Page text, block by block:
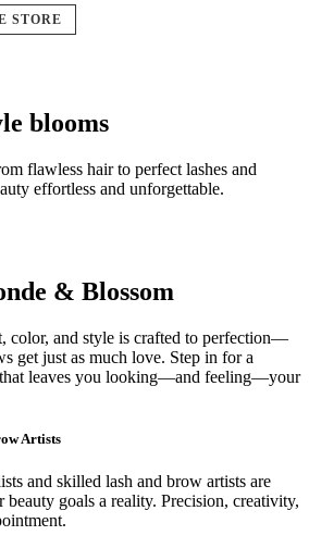
STORE
blooms
flawless hair to perfect lashes and
effortless and unforgettable.
& Blossom
color, and style is crafted to perfection—
get just as much love. Step in for a
that leaves you looking—and feeling—your
Artists
and skilled lash and brow artists are
goals a reality. Precision, creativity,